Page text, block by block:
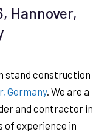
Hannover,
stand construction
Germany. We are a
and contractor in
of experience in